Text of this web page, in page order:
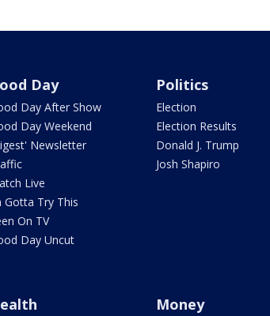
Day
Day After Show
Day Weekend
Newsletter
Live
Gotta Try This
On TV
Day Uncut
Politics
Election
Election Results
Donald J. Trump
Josh Shapiro
Money